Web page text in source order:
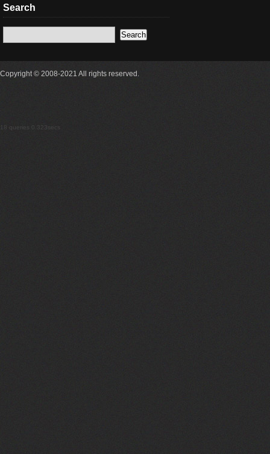
Search
Copyright © 2008-2021 All rights reserved.
18 queries 0.323secs